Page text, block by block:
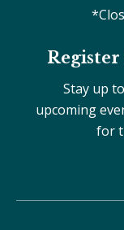
Stay up
upcoming
for